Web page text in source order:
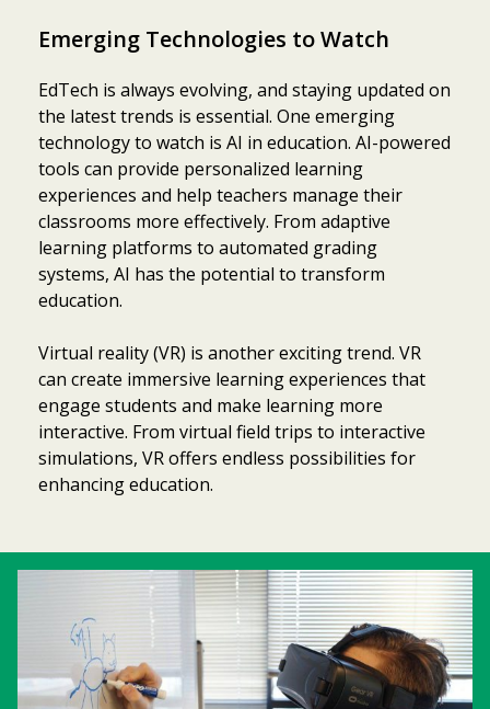
Emerging Technologies to Watch
EdTech is always evolving, and staying updated on
the latest trends is essential. One emerging
technology to watch is AI in education. AI-powered
tools can provide personalized learning
experiences and help teachers manage their
classrooms more effectively. From adaptive
learning platforms to automated grading
systems, AI has the potential to transform
education.
Virtual reality (VR) is another exciting trend. VR
can create immersive learning experiences that
engage students and make learning more
interactive. From virtual field trips to interactive
simulations, VR offers endless possibilities for
enhancing education.